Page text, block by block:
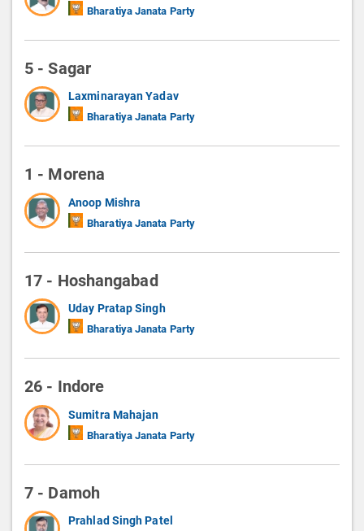
Bharatiya Janata Party
5 - Sagar
Laxminarayan Yadav
Bharatiya Janata Party
1 - Morena
Anoop Mishra
Bharatiya Janata Party
17 - Hoshangabad
Uday Pratap Singh
Bharatiya Janata Party
26 - Indore
Sumitra Mahajan
Bharatiya Janata Party
7 - Damoh
Prahlad Singh Patel